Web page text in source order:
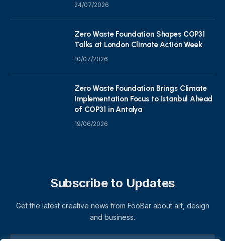
24/07/2026
Zero Waste Foundation Shapes COP31
Talks at London Climate Action Week
10/07/2026
Zero Waste Foundation Brings Climate
Implementation Focus to Istanbul Ahead
of COP31 in Antalya
19/06/2026
Subscribe to Updates
Get the latest creative news from FooBar about art, design
and business.